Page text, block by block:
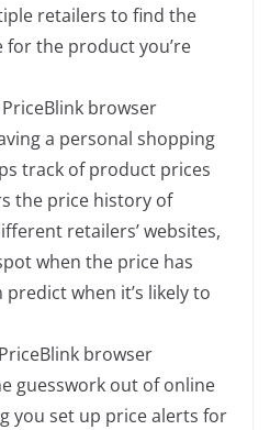
retailers to find the
for the product you’re
browser
a personal shopping
track of product prices
the price history of
retailers’ websites,
when the price has
when it’s likely to
browser
guesswork out of online
you set up price alerts for